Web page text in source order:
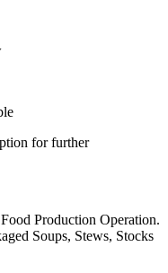
for further
Production Operation.
Soups, Stews, Stocks